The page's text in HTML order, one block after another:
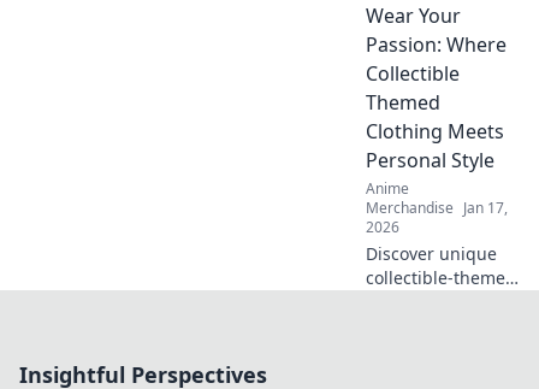
will turn heads
and elevate your
style! Grab yours
now and stand out
from the crowd!
Wear Your
Passion: Where
Collectible
Themed
Clothing Meets
Personal Style
Anime
Merchandise Jan 17,
2026
Discover unique
collectible-themed
Insightful Perspectives